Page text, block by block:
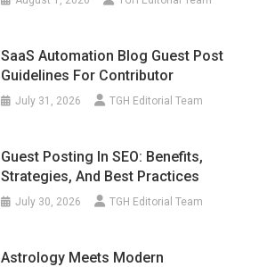
SaaS Automation Blog Guest Post
Guidelines For Contributor
July 31, 2026 TGH Editorial Team
Guest Posting In SEO: Benefits,
Strategies, And Best Practices
July 30, 2026 TGH Editorial Team
Astrology Meets Modern